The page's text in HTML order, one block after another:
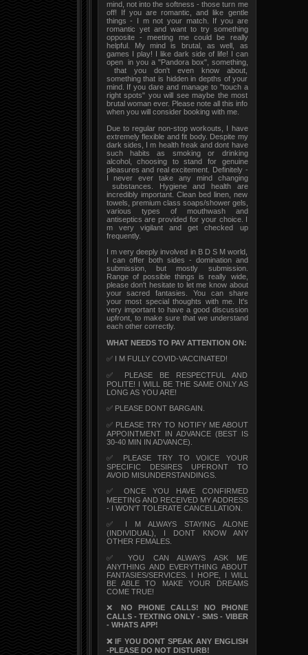
mind, not into the softness - those turn me
off! If you are romantic, and like gentle
things - I m not your match. If you are
romantic yet and want to try something
opposite - meeting me could be really
helpful. My mind is brutal, as well, as
games I play! I like dark side of life! I can
open in you a "Pandora box", something,
that you don't even know about,
something that is hidden in depths of your
mind. If you dare and manage to "touch a
right spots" you will see maybe the most
brutal woman ever. Please note all this info
when you will consider booking with me.
Due to regular non-stop workouts, I have
extremely flexible and fit body. Despite my
dark sides, I m health freak and dont have
such habits as smoking or drinking
alcohol, choosing to stand for genuine
pleasures and real excitement. Definitely -
I never ever take any mind changing
substances. Hygiene and health are
incredibly important. Clean bed linen, new
towels, premium class soaps/shower gels,
various types of mouthwash and
antiseptics are provided for your choice. I
m very vigilant and get checked up
frequently.
I m very deeply involved in B D S M world,
I can offer both sides - domination and
submission, but mostly submission.
Range of possible things is really wide,
please don't hesitate to let me know about
your sacred fantasies. You can share
your most special thoughts with me. It's
very important to have a good discussion
upfront, to make sure that we understand
each other correctly.
WHAT NEEDS TO PAY ATTENTION ON:
✅ I M FULLY COVID-VACCINATED!
✅ PLEASE BE RESPECTFUL AND
POLITE! I WILL BE THE SAME ONLY AS
LONG AS YOU ARE!
✅ PLEASE DONT BARGAIN.
✅ PLEASE TRY TO NOTIFY ME ABOUT
APPOINTMENT IN ADVANCE (BEST IS
30-40 MIN IN ADVANCE).
✅ PLEASE TRY TO VOICE YOUR
SPECIFIC DESIRES UPFRONT TO
AVOID MISUNDERSTANDINGS.
✅ ONCE YOU HAVE CONFIRMED
MEETING AND RECEIVED MY ADDRESS
- I WON'T TOLERATE CANCELLATION.
✅ I M ALWAYS STAYING ALONE
(INDIVIDUAL), I DONT KNOW ANY
OTHER FEMALES.
✅ YOU CAN ALWAYS ASK ME
ANYTHING AND EVERYTHING ABOUT
FANTASIES/SERVICES. I HOPE, I WILL
BE ABLE TO MAKE YOUR DREAMS
COME TRUE!
❌ NO PHONE CALLS! NO PHONE
CALLS - TEXTING ONLY - SMS - VIBER
- WHATS APP!
❌ IF YOU DONT SPEAK ANY ENGLISH
-PLEASE DO NOT DISTURB!